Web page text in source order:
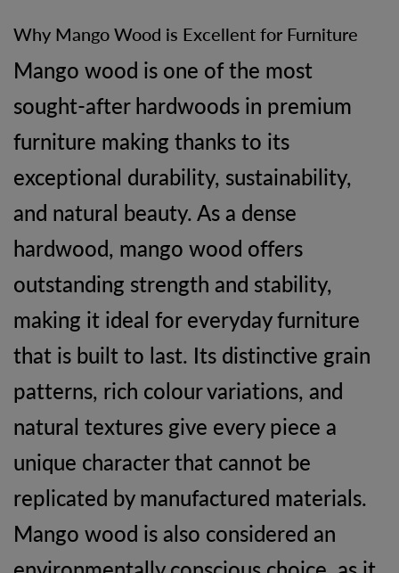
Why Mango Wood is Excellent for Furniture
Mango wood is one of the most
sought-after hardwoods in premium
furniture making thanks to its
exceptional durability, sustainability,
and natural beauty. As a dense
hardwood, mango wood offers
outstanding strength and stability,
making it ideal for everyday furniture
that is built to last. Its distinctive grain
patterns, rich colour variations, and
natural textures give every piece a
unique character that cannot be
replicated by manufactured materials.
Mango wood is also considered an